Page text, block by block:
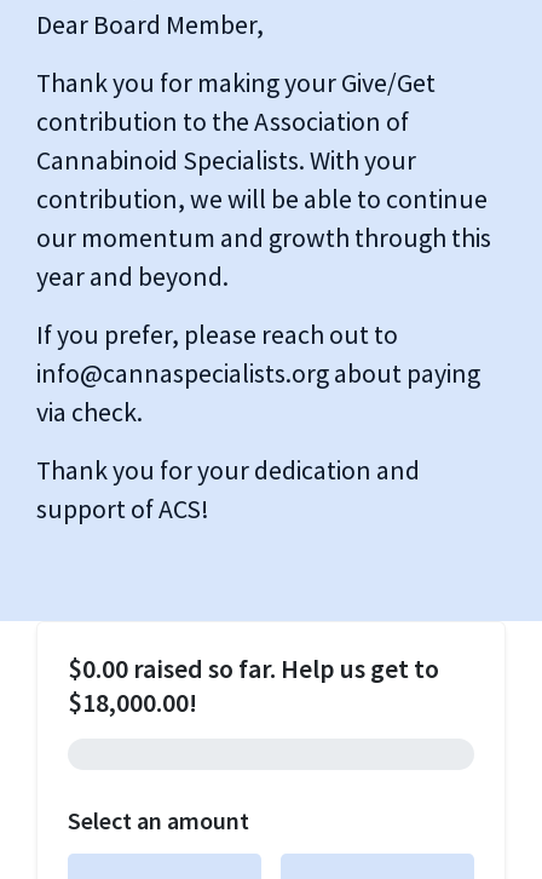
Dear Board Member,
Thank you for making your Give/Get
contribution to the Association of
Cannabinoid Specialists. With your
contribution, we will be able to continue
our momentum and growth through this
year and beyond.
If you prefer, please reach out to
info@cannaspecialists.orgabout paying
via check.
Thank you for your dedication and
support of ACS!
$0.00 raised so far. Help us get to
$18,000.00!
Select an amount